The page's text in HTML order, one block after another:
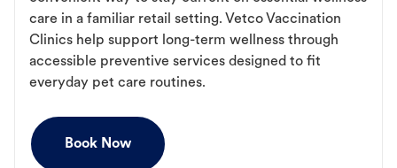
care in a familiar retail setting. Vetco Vaccination
Clinics help support long-term wellness through
accessible preventive services designed to fit
everyday pet care routines.
Book Now